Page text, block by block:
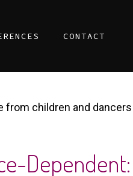
CONTACT
from children and dancers
Dependent: